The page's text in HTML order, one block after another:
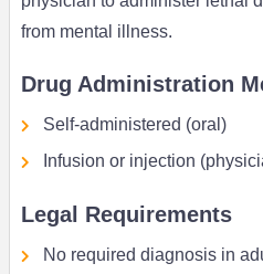
from mental illness.
Drug Administration
Self-administered (oral)
Infusion or injection
Legal Requirements
No required diagnosis in